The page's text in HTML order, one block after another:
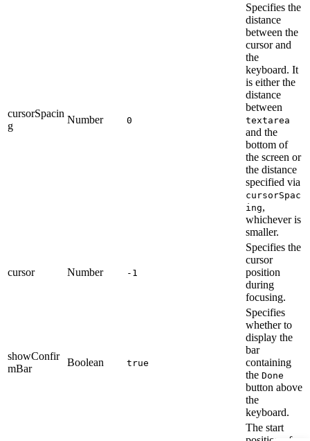
cursorSpacin
g
Number 0
Specifies the
distance
between the
cursor and
the
keyboard. It
is either the
distance
between
textarea
and the
bottom of
the screen or
the distance
specified via
cursorSpac
ing,
whichever is
smaller.
cursor Number -1
Specifies the
cursor
position
during
focusing.
showConfir
mBar
Boolean true
Specifies
whether to
display the
bar
containing
the Done
button above
the
keyboard.
The start